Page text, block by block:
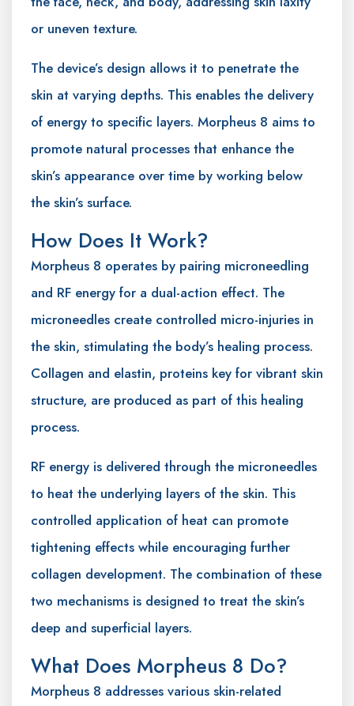
or uneven texture.
The device’s design allows it to penetrate the
skin at varying depths. This enables the delivery
of energy to specific layers. Morpheus 8 aims to
promote natural processes that enhance the
skin’s appearance over time by working below
the skin’s surface.
How Does It Work?
Morpheus 8 operates by pairing microneedling
and RF energy for a dual-action effect. The
microneedles create controlled micro-injuries in
the skin, stimulating the body’s healing process.
Collagen and elastin, proteins key for vibrant skin
structure, are produced as part of this healing
process.
RF energy is delivered through the microneedles
to heat the underlying layers of the skin. This
controlled application of heat can promote
tightening effects while encouraging further
collagen development. The combination of these
two mechanisms is designed to treat the skin’s
deep and superficial layers.
What Does Morpheus 8 Do?
Morpheus 8 addresses various skin-related